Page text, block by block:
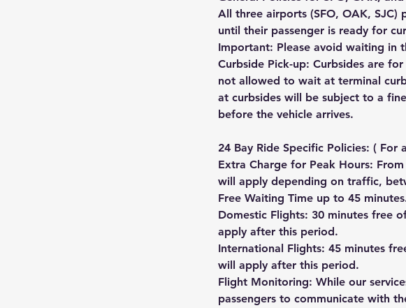
All three airports (SFO, OAK,
until their passenger is ready for
Important: Please avoid waiting in
Curbside Pick-up: Curbsides are
not allowed to wait at terminal
at curbsides will be subject to a
before the vehicle arrives.
24 Bay Ride Specific Policies: ( For
Extra Charge for Peak Hours:
will apply depending on traffic,
Free Waiting Time up to 45
Domestic Flights: 30 minutes free
apply after this period.
International Flights: 45 minutes
will apply after this period.
Flight Monitoring: While our
passengers to communicate with